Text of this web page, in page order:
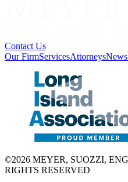
Contact Us
Our FirmServicesAttorneys
©2026 MEYER, SUOZZI,
RIGHTS RESERVED